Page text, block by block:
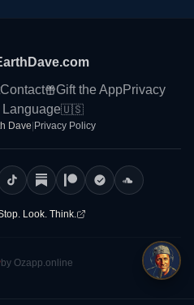
Contact Gift the AppPrivacy
🇺🇸
Dave Privacy Policy
Look. Think.
by Ozapp.online